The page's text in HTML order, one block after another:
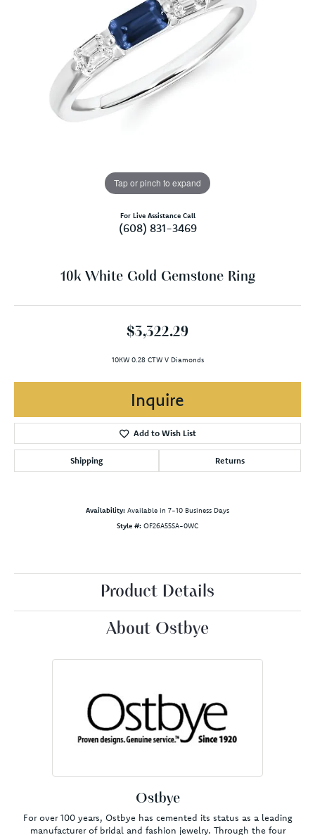
Tap or pinch to expand
For Live Assistance Call
(608) 831-3469
10k White Gold Gemstone Ring
$3,322.29
10KW 0.28 CTW V Diamonds
Inquire
Add to Wish List
Shipping Returns
Availability: Available in 7-10 Business Days
Style #: OF26A55SA-0WC
Product Details
About Ostbye
Ostbye
For over 100 years, Ostbye has cemented its status as a leading
manufacturer of bridal and fashion jewelry. Through the four